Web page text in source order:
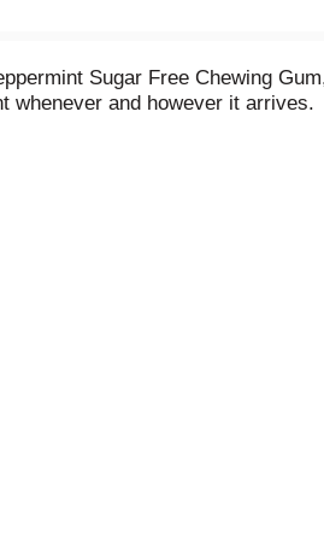
Sugar Free Chewing
whenever and however it arrives.
to help prevent cavities